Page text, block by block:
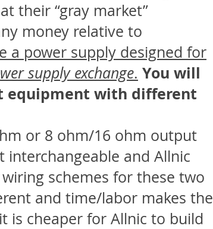
their “gray market”
money relative to
a power supply designed for
supply exchange. You will
equipment with different
or 8 ohm/16 ohm output
and Allnic
schemes for these two
and time/labor makes the
is cheaper for Allnic to build